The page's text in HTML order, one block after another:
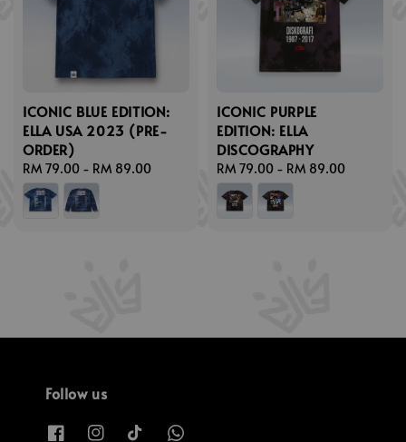
ICONIC BLUE EDITION:
ELLA USA 2023 (PRE-
ORDER)
Regular
price
RM 79.00 - RM 89.00
ICONIC PURPLE
EDITION: ELLA
DISCOGRAPHY
Regular
price
RM 79.00 - RM 89.00
Follow us